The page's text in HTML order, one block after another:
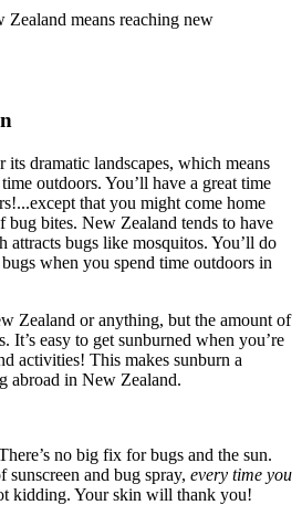
means reaching new
dramatic landscapes, which means
outdoors. You’ll have a great time
that you might come home
bug bites. New Zealand tends to have
attracts bugs like mosquitos. You’ll do
when you spend time outdoors in
Zealand or anything, but the amount of
It’s easy to get sunburned when you’re
activities! This makes sunburn a
abroad in New Zealand.
no big fix for bugs and the sun.
sunscreen and bug spray, every time you
kidding. Your skin will thank you!